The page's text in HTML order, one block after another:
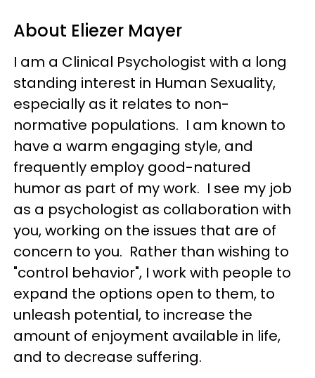
About Eliezer Mayer
I am a Clinical Psychologist with a long
standing interest in Human Sexuality,
especially as it relates to non-
normative populations. I am known to
have a warm engaging style, and
frequently employ good-natured
humor as part of my work. I see my job
as a psychologist as collaboration with
you, working on the issues that are of
concern to you. Rather than wishing to
"control behavior", I work with people to
expand the options open to them, to
unleash potential, to increase the
amount of enjoyment available in life,
and to decrease suffering.